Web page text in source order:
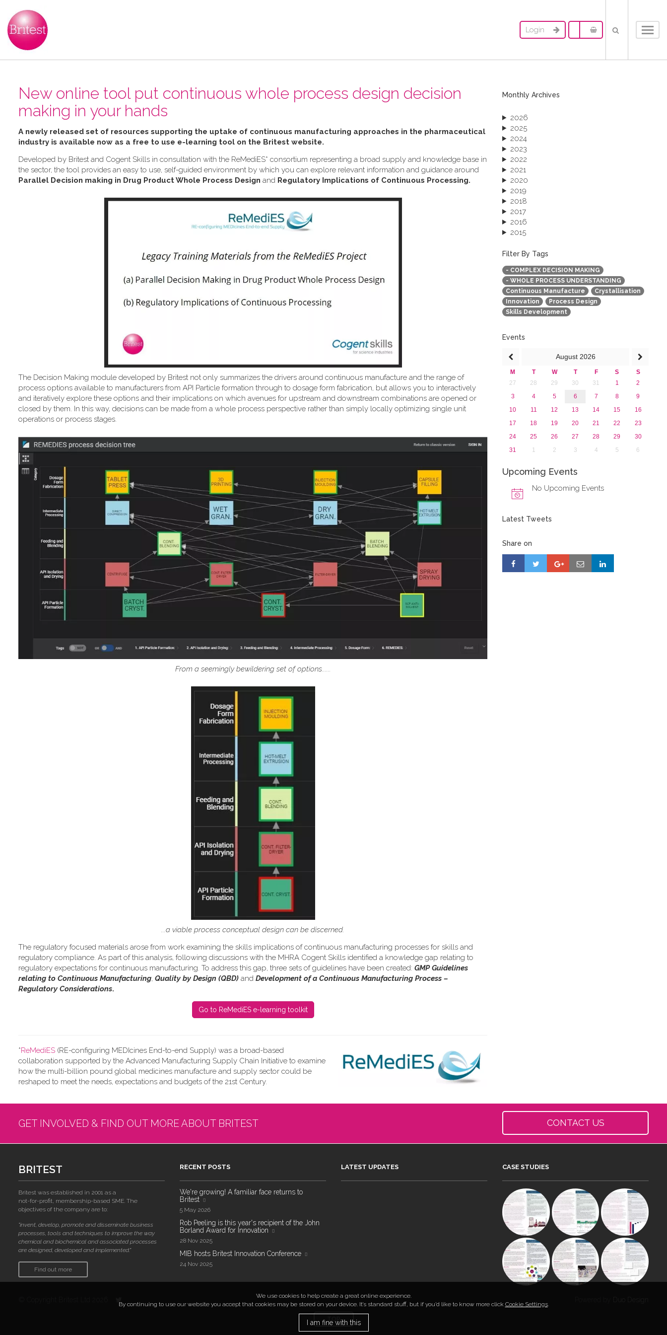
Login
New online tool put continuous whole process design decision
making in your hands
A newly released set of resources supporting the uptake of continuous manufacturing approaches in the pharmaceutical
industry is available now as a free to use e-learning tool on the Britest website.
Developed by Britest and Cogent Skills in consultation with the ReMediES* consortium representing a broad supply and knowledge base in
the sector, the tool provides an easy to use, self-guided environment by which you can explore relevant information and guidance around
Parallel Decision making in Drug Product Whole Process Design and Regulatory Implications of Continuous Processing.
The Decision Making module developed by Britest not only summarizes the drivers around continuous manufacture and the range of
process options available to manufacturers from API Particle formation through to dosage form fabrication, but allows you to interactively
and iteratively explore these options and their implications on which avenues for upstream and downstream combinations are opened or
closed by them. In this way, decisions can be made from a whole process perspective rather than simply locally optimizing single unit
operations or process stages.
From a seemingly bewildering set of options......
...a viable process conceptual design can be discerned.
The regulatory focused materials arose from work examining the skills implications of continuous manufacturing processes for skills and
regulatory compliance. As part of this analysis, following discussions with the MHRA Cogent Skills identified a knowledge gap relating to
regulatory expectations for continuous manufacturing. To address this gap, three sets of guidelines have been created: GMP Guidelines
relating to Continuous Manufacturing, Quality by Design (QBD) and Development of a Continuous Manufacturing Process –
Regulatory Considerations.
Go to ReMediES e-learning toolkit
*ReMediES (RE-configuring MEDIcines End-to-end Supply) was a broad-based
collaboration supported by the Advanced Manufacturing Supply Chain Initiative to examine
how the multi-billion pound global medicines manufacture and supply sector could be
reshaped to meet the needs, expectations and budgets of the 21st Century.
Monthly Archives
2026
2025
2024
2023
2022
2021
2020
2019
2018
2017
2016
2015
December 2013 (1)
September 2013 (1)
Filter By Tags
- COMPLEX DECISION MAKING
- WHOLE PROCESS UNDERSTANDING
Continuous Manufacture
Crystallisation
Innovation
Process Design
Skills Development
Events
August 2026
M T W T F S
S
27
28 29 30 31 1
2
3
4 5 6 7 8
9
10
11 12 13 14 15
16
17
18 19 20 21 22
23
24
25 26 27 28 29
30
31
1 2 3 4 5 6
Upcoming Events
No Upcoming Events
Latest Tweets
Share on
GET INVOLVED & FIND OUT MORE ABOUT BRITEST CONTACT US
BRITEST
Britest was established in 2001 as a
not-for-profit, membership-based SME. The
objectives of the company are to:
"invent, develop, promote and disseminate business
processes, tools and techniques to improve the way
chemical and biochemical and associated processes
are designed, developed and implemented."
Find out more
RECENT POSTS
We're growing! A familiar face returns to
Britest
5 May 2026
Rob Peeling is this year's recipient of the John
Borland Award for Innovation
28 Nov 2025
MIB hosts Britest Innovation Conference
24 Nov 2025
LATEST UPDATES CASE STUDIES
We use cookies to help create a great online experience.
By continuing to use our website you accept that cookies may be stored on your device. It’s standard stuff, but if you’d like to know more click Cookie Settings.
I am fine with this